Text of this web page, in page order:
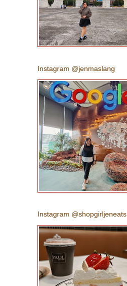
Instagram @jenmaslang
Instagram @shopgirljeneats